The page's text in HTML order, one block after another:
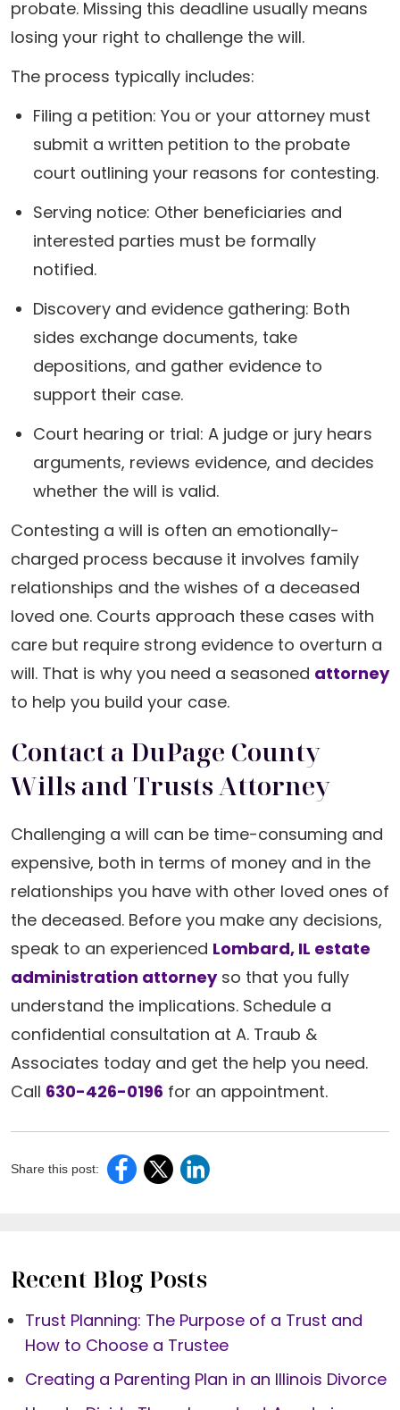
probate. Missing this deadline usually means
losing your right to challenge the will.
The process typically includes:
Filing a petition: You or your attorney must
submit a written petition to the probate
court outlining your reasons for contesting.
Serving notice: Other beneficiaries and
interested parties must be formally
notified.
Discovery and evidence gathering: Both
sides exchange documents, take
depositions, and gather evidence to
support their case.
Court hearing or trial: A judge or jury hears
arguments, reviews evidence, and decides
whether the will is valid.
Contesting a will is often an emotionally-
charged process because it involves family
relationships and the wishes of a deceased
loved one. Courts approach these cases with
care but require strong evidence to overturn a
will. That is why you need a seasoned attorney
to help you build your case.
Contact a DuPage County
Wills and Trusts Attorney
Challenging a will can be time-consuming and
expensive, both in terms of money and in the
relationships you have with other loved ones of
the deceased. Before you make any decisions,
speak to an experienced Lombard, IL estate
administration attorneyso that you fully
understand the implications. Schedule a
confidential consultation at A. Traub &
Associates today and get the help you need.
Call 630-426-0196 for an appointment.
Share this post:
Recent Blog Posts
Trust Planning: The Purpose of a Trust and
How to Choose a Trustee
Creating a Parenting Plan in an Illinois Divorce